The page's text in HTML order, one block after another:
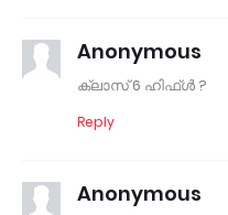
Anonymous
ക്ലാസ് 6 ഹിഫ്ൾ ?
Reply
Anonymous